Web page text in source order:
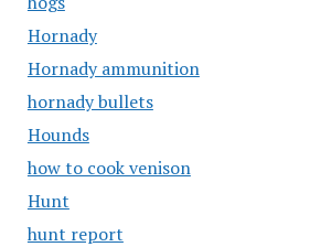
Hornady
Hornady ammunition
hornady bullets
Hounds
how to cook venison
Hunt
hunt report